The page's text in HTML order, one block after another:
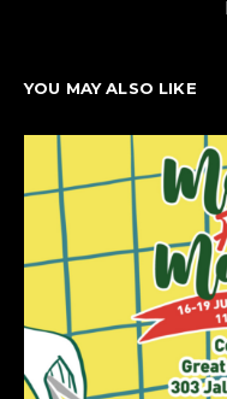
YOU MAY ALSO LIKE